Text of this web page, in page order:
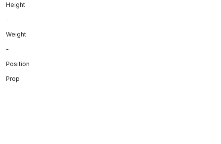
Height
-
Weight
-
Position
Prop